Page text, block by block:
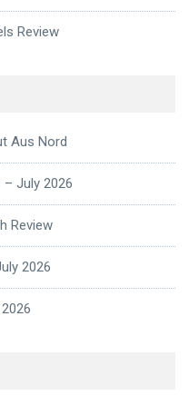
Review
Aus Nord
July 2026
Review
2026